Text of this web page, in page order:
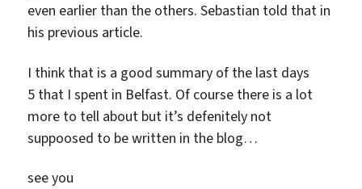
even earlier than the others. Sebastian told that in
his previous article.
I think that is a good summary of the last days
5 that I spent in Belfast. Of course there is a lot
more to tell about but it’s defenitely not
suppoosed to be written in the blog…
see you